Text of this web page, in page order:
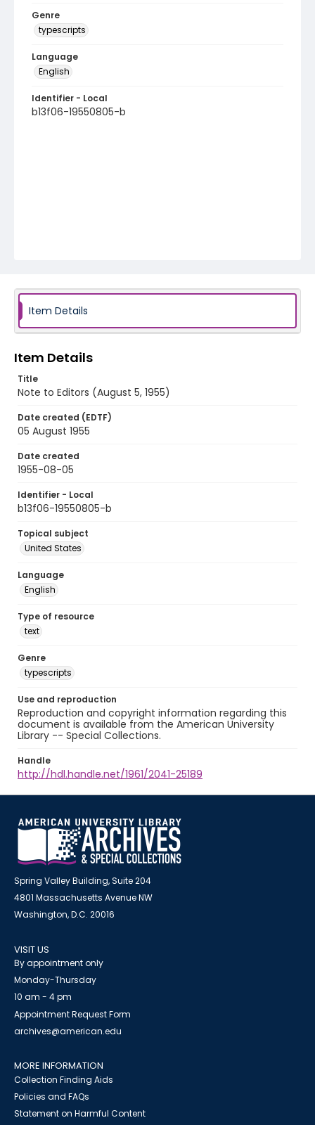
Genre
typescripts
Language
English
Identifier - Local
b13f06-19550805-b
Item Details
Item Details
Title
Note to Editors (August 5, 1955)
Date created (EDTF)
05 August 1955
Date created
1955-08-05
Identifier - Local
b13f06-19550805-b
Topical subject
United States
Language
English
Type of resource
text
Genre
typescripts
Use and reproduction
Reproduction and copyright information regarding this
document is available from the American University
Library -- Special Collections.
Handle
http://hdl.handle.net/1961/2041-25189
Spring Valley Building, Suite 204
4801 Massachusetts Avenue NW
Washington, D.C. 20016
VISIT US
By appointment only
Monday-Thursday
10 am - 4 pm
Appointment Request Form
archives@american.edu
MORE INFORMATION
Collection Finding Aids
Policies and FAQs
Statement on Harmful Content